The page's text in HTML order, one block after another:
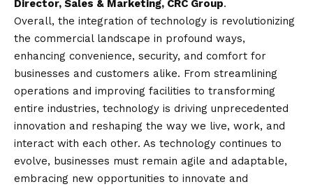
Director, Sales & Marketing, CRC Group.
Overall, the integration of technology is revolutionizing
the commercial landscape in profound ways,
enhancing convenience, security, and comfort for
businesses and customers alike. From streamlining
operations and improving facilities to transforming
entire industries, technology is driving unprecedented
innovation and reshaping the way we live, work, and
interact with each other. As technology continues to
evolve, businesses must remain agile and adaptable,
embracing new opportunities to innovate and